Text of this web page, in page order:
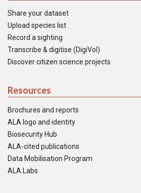
Share your dataset
Upload species list
Record a sighting
Transcribe & digitise (DigiVol)
Discover citizen science projects
Resources
Brochures and reports
ALA logo and identity
Biosecurity Hub
ALA-cited publications
Data Mobilisation Program
ALA Labs